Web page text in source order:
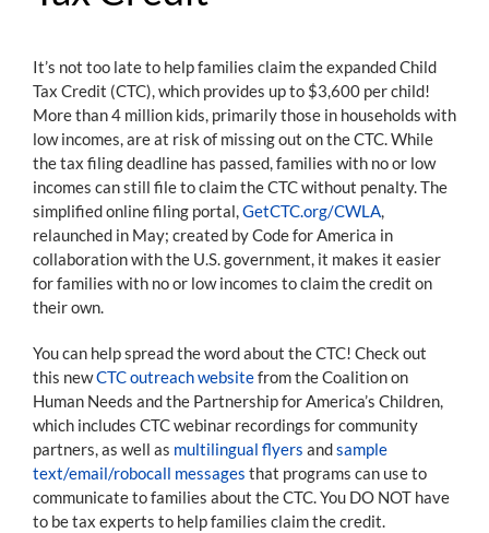
Join the Movement
It’s not too late to help families claim the expanded Child
Tax Credit (CTC), which provides up to $3,600 per child!
More than 4 million kids, primarily those in households with
low incomes, are at risk of missing out on the CTC. While
the tax filing deadline has passed, families with no or low
incomes can still file to claim the CTC without penalty. The
simplified online filing portal, GetCTC.org/CWLA
relaunched in May; created by Code for America in
collaboration with the U.S. government, it makes it easier
for families with no or low incomes to claim the credit on
their own.
You can help spread the word about the CTC! Check out
this newCTC outreach websitefrom the Coalition on
Human Needs and the Partnership for America’s Children,
which includes CTC webinar recordings for community
partners, as well as multilingual flyers andsample
text/email/robocall messages that programs can use to
communicate to families about the CTC. You DO NOT have
to be tax experts to help families claim the credit.